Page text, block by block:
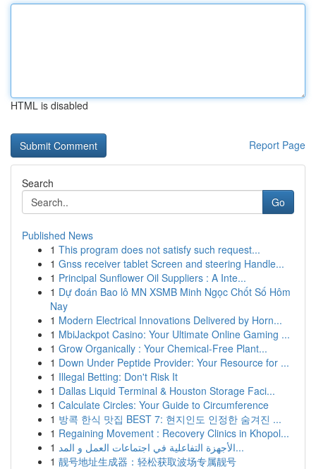
HTML is disabled
Report Page
Search
Go
Published News
1 This program does not satisfy such request...
1 Gnss receiver tablet Screen and steering Handle...
1 Principal Sunflower Oil Suppliers : A Inte...
1 Dự đoán Bao lô MN XSMB Minh Ngọc Chốt Số Hôm
Nay
1 Modern Electrical Innovations Delivered by Horn...
1 MbiJackpot Casino: Your Ultimate Online Gaming ...
1 Grow Organically : Your Chemical-Free Plant...
1 Down Under Peptide Provider: Your Resource for ...
1 Illegal Betting: Don't Risk It
1 Dallas Liquid Terminal & Houston Storage Faci...
1 Calculate Circles: Your Guide to Circumference
1 방콕 한식 맛집 BEST 7: 현지인도 인정한 숨겨진 ...
1 Regaining Movement : Recovery Clinics in Khopol...
1
الأجهزة التفاعلية في اجتماعات العمل و المد...
1 靓号地址生成器：轻松获取波场专属靓号